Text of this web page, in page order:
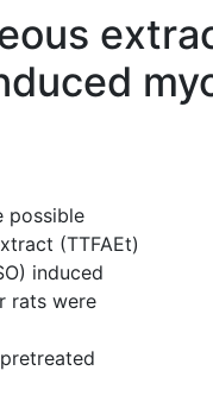
possible
(TTFAEt)
induced
rats were